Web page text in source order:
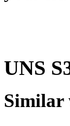
UNS
Similar